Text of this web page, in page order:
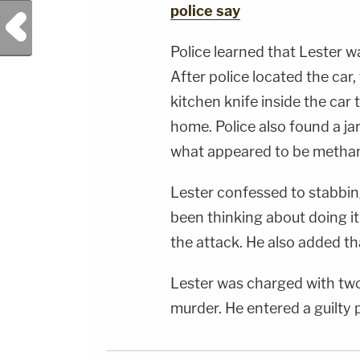
&amp; Diane KayeSocial Media Management -
Vanessa BeinSTAY UP-TO-DATE WITH THE
YouTubeTV:&nbsp;https://bit.ly/3td2e3yWhere
To Watch Law&amp;Crime
Network:&nbsp;https://bit.ly/3akxLK5Sign Up
For Law&amp;Crime's Daily
Newsletter:&nbsp;https://bit.ly/
Fascinating Articles From Law&amp;Crime
Network:&nbsp;https://bit.ly/
NETWORK SOCIAL
MEDIA:Instagram:&nbsp;https://
California Privacy Notice at
https://art19.com/privacy#do-not-sell-my-
police say
Police learned that Lester
After police located the
kitchen knife inside the car
home. Police also found a
what appeared to be
Lester confessed to
been thinking about doing
the attack. He also added
Lester was charged with
murder. He entered a guilty
Previous Post